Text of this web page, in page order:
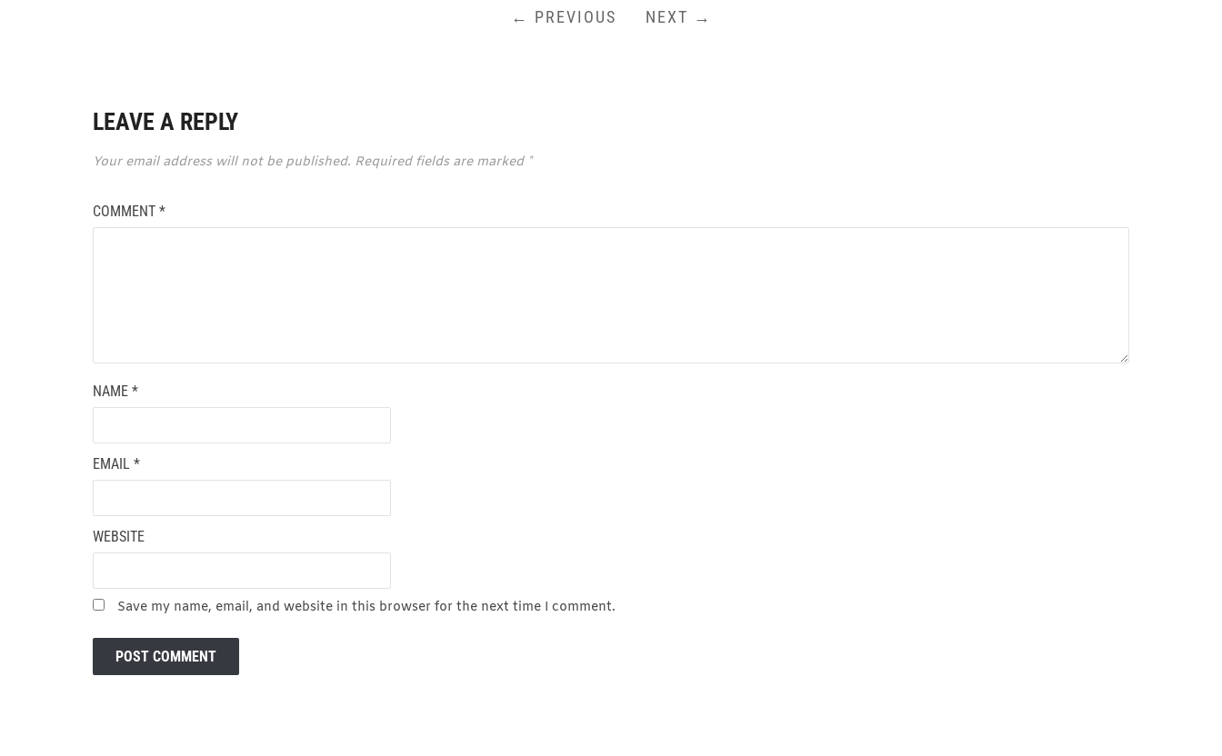
← PREVIOUS NEXT →
LEAVE A REPLY
Your email address will not be published. Required fields are marked *
COMMENT *
NAME *
EMAIL *
WEBSITE
Save my name, email, and website in this browser for the next time I comment.